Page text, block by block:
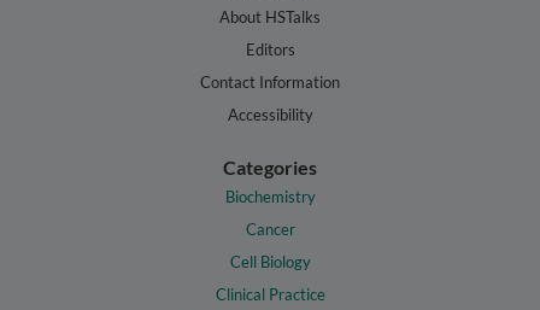
About HSTalks
Editors
Contact Information
Accessibility
Categories
Biochemistry
Cancer
Cell Biology
Clinical Practice